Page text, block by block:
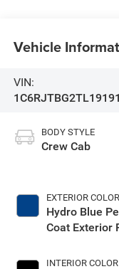
Vehicle
VIN:
BODY STYLE
Crew Cab
EXTERIOR COLOR
Hydro Blue
Coat Exterior
INTERIOR COLOR